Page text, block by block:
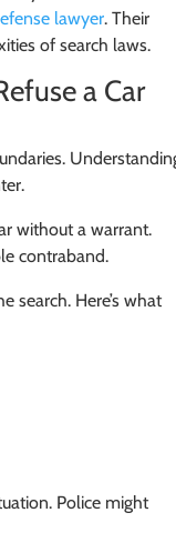
lawyer. Their
of search laws.
a Car
without a warrant.
contraband.
search. Here’s what
Police might